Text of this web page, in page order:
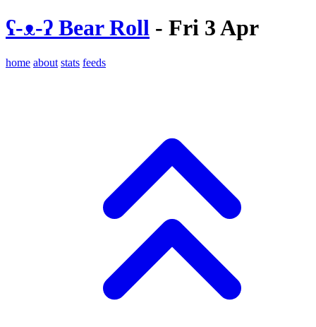
ʕ-ᴥ-ʔ Bear Roll - Fri 3 Apr
home about stats feeds